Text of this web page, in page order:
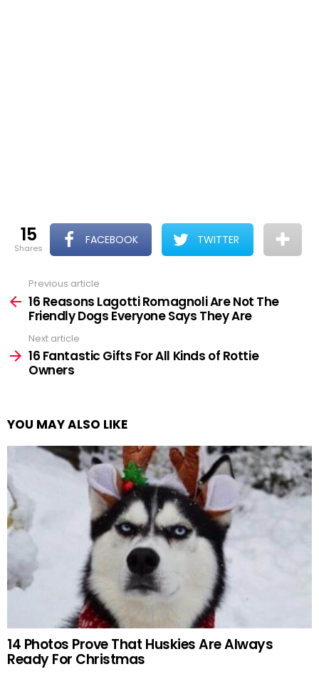
15
shares
FACEBOOK TWITTER
more
Previous article
16 Reasons Lagotti Romagnoli Are Not The
Friendly Dogs Everyone Says They Are
Next article
16 Fantastic Gifts For All Kinds of Rottie
Owners
YOU MAY ALSO LIKE
14 Photos Prove That Huskies Are Always
Ready For Christmas